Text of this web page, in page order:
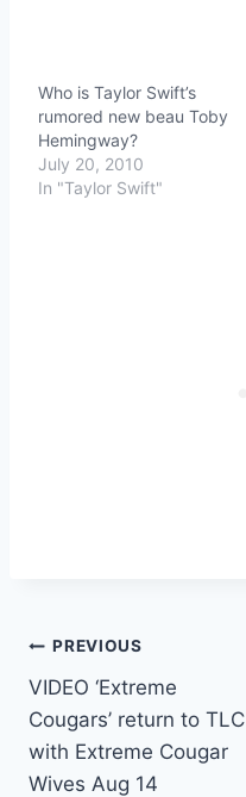
Who is Taylor Swift’s
rumored new beau Toby
Hemingway?
July 20, 2010
In "Taylor Swift"
Post
navigation
PREVIOUS
VIDEO ‘Extreme
Cougars’ return to TLC
with Extreme Cougar
Wives Aug 14